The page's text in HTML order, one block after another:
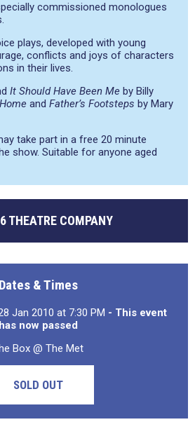
commissioned monologues
plays, developed with young
conflicts and joys of characters
in their lives.
It Should Have Been Me by Billy
and Father’s Footsteps by Mary
take part in a free 20 minute
show. Suitable for anyone aged
THEATRE COMPANY
Dates & Times
Jan 2010 at 7:30 PM - This event
has now passed
Box @ The Met
SOLD OUT